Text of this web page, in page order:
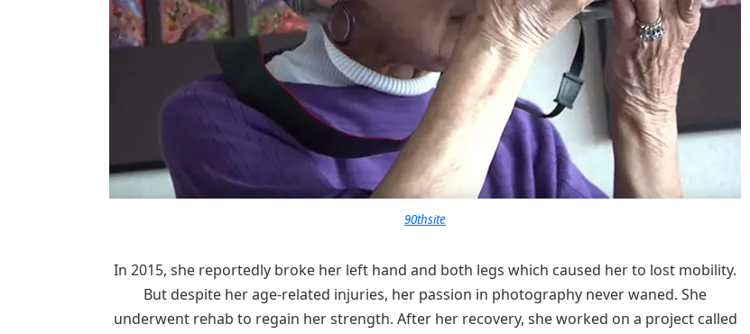
90thsite
In 2015, she reportedly broke her left hand and both legs which caused her to lost mobility.
But despite her age-related injuries, her passion in photography never waned. She
underwent rehab to regain her strength. After her recovery, she worked on a project called